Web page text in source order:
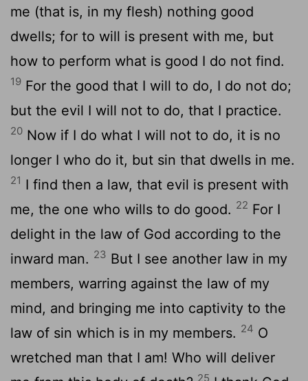
me (that is, in my flesh) nothing good
dwells; for to will is present with me, but
how to perform what is good I do not find.
19 For the good that I will to do, I do not do;
but the evil I will not to do, that I practice.
20 Now if I do what I will not to do, it is no
longer I who do it, but sin that dwells in me.
21 I find then a law, that evil is present with
me, the one who wills to do good. 22 For I
delight in the law of God according to the
inward man. 23 But I see another law in my
members, warring against the law of my
mind, and bringing me into captivity to the
law of sin which is in my members. 24 O
wretched man that I am! Who will deliver
25